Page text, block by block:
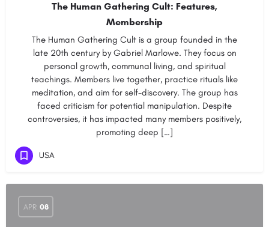
The Human Gathering Cult: Features,
Membership
The Human Gathering Cult is a group founded in the
late 20th century by Gabriel Marlowe. They focus on
personal growth, communal living, and spiritual
teachings. Members live together, practice rituals like
meditation, and aim for self-discovery. The group has
faced criticism for potential manipulation. Despite
controversies, it has impacted many members positively,
promoting deep […]
USA
APR 08